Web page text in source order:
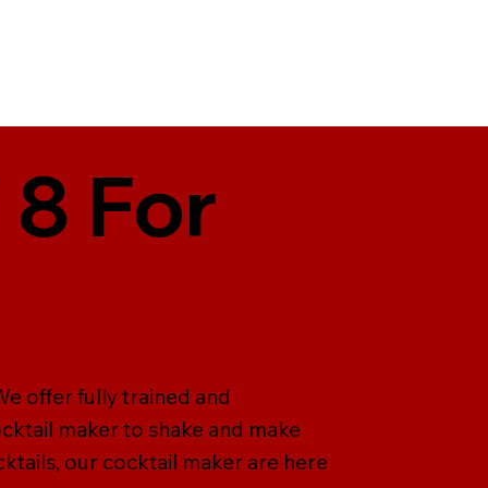
For
offer fully trained and
maker to shake and make
our cocktail maker are here